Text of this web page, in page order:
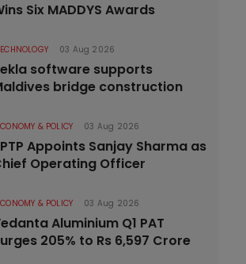
Six MADDYS Awards
03 Aug 2026
software supports
bridge construction
& POLICY 03 Aug 2026
Appoints Sanjay Sharma as
Operating Officer
& POLICY 03 Aug 2026
Aluminium Q1 PAT
205% to Rs 6,597 Crore